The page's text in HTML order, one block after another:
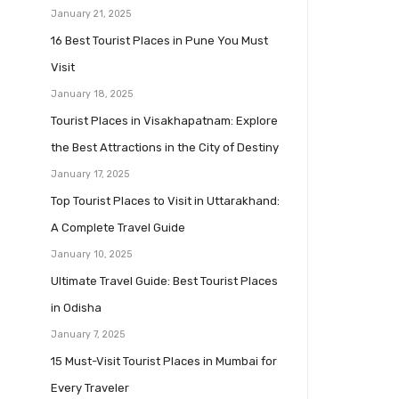
January 21, 2025
16 Best Tourist Places in Pune You Must
Visit
January 18, 2025
Tourist Places in Visakhapatnam: Explore
the Best Attractions in the City of Destiny
January 17, 2025
Top Tourist Places to Visit in Uttarakhand:
A Complete Travel Guide
January 10, 2025
Ultimate Travel Guide: Best Tourist Places
in Odisha
January 7, 2025
15 Must-Visit Tourist Places in Mumbai for
Every Traveler